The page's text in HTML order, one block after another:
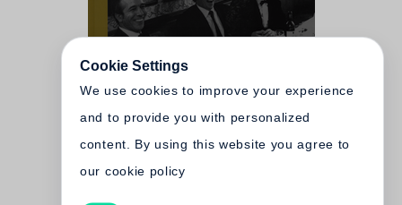
Cookie Settings
We use cookies to improve your experience
and to provide you with personalized
content. By using this website you agree to
our cookie policy